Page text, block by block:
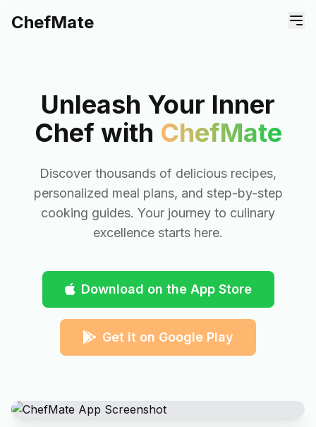
ChefMate
Unleash Your Inner
Chef with ChefMate
Discover thousands of delicious recipes,
personalized meal plans, and step-by-step
cooking guides. Your journey to culinary
excellence starts here.
Download on the App Store
Get it on Google Play